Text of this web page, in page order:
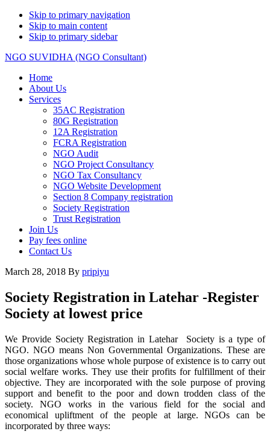
Skip to primary navigation
Skip to main content
Skip to primary sidebar
NGO SUVIDHA (NGO Consultant)
Home
About Us
Services
35AC Registration
80G Registration
12A Registration
FCRA Registration
NGO Audit
NGO Project Consultancy
NGO Tax Consultancy
NGO Website Development
Section 8 Company registration
Society Registration
Trust Registration
Join Us
Pay fees online
Contact Us
March 28, 2018 By pripiyu
Society Registration in Latehar -Register
Society at lowest price
We Provide Society Registration in Latehar Society is a type of
NGO. NGO means Non Governmental Organizations. These are
those organizations whose whole purpose of existence is to carry out
social welfare works. They use their profits for fulfillment of their
objective. They are incorporated with the sole purpose of proving
support and benefit to the poor and down trodden class of the
society. NGO works in the various field for the social and
economical upliftment of the people at large. NGOs can be
incorporated by three ways: